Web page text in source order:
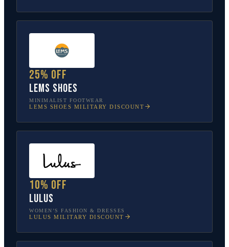
25% off
Lems Shoes
MINIMALIST FOOTWEAR
LEMS SHOES MILITARY DISCOUNT
10% off
Lulus
WOMEN’S FASHION & DRESSES
LULUS MILITARY DISCOUNT